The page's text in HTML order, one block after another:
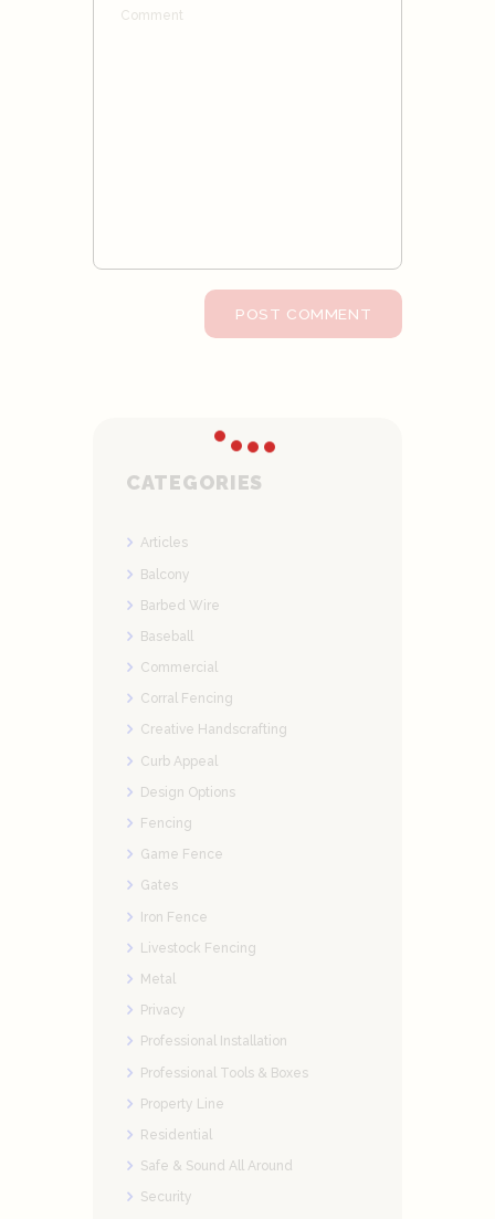
CATEGORIES
Articles
Balcony
Barbed Wire
Baseball
Commercial
Corral Fencing
Creative Handscrafting
Curb Appeal
Design Options
Fencing
Game Fence
Gates
Iron Fence
Livestock Fencing
Metal
Privacy
Professional Installation
Professional Tools & Boxes
Property Line
Residential
Safe & Sound All Around
Security